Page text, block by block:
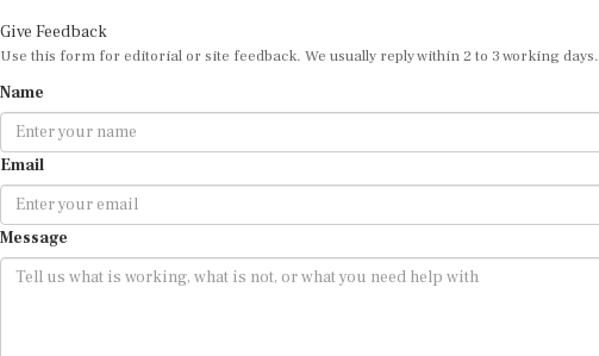
Give Feedback
Use this form for editorial or site feedback. We usually reply within 2 to 3 working days.
Name
Email
Message